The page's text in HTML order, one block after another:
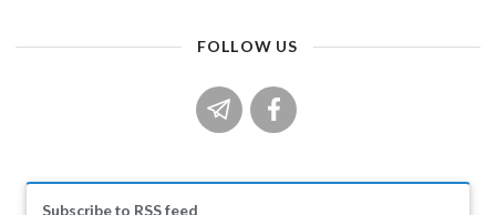
FOLLOW US
Subscribe to RSS feed